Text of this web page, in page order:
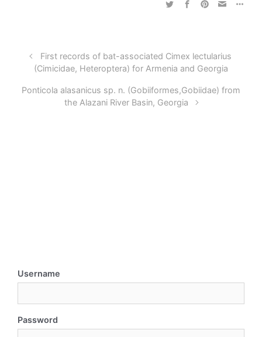
First records of bat-associated Cimex lectularius
(Cimicidae, Heteroptera) for Armenia and Georgia
Ponticola alasanicus sp. n. (Gobiiformes,Gobiidae) from
the Alazani River Basin, Georgia
Username
Password